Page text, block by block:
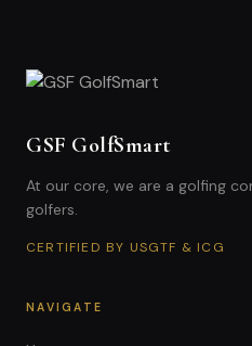
GSF GolfSmart
At our core, we are a golfing
golfers.
CERTIFIED BY USGTF & ICG
NAVIGATE